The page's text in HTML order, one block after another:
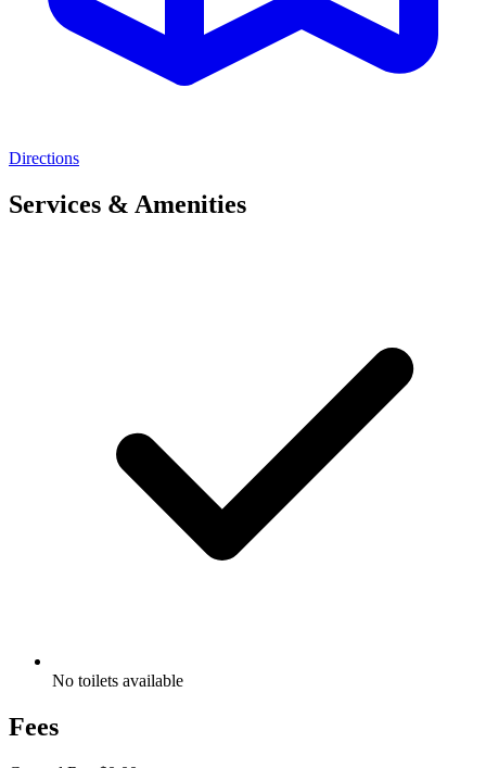
Directions
Services & Amenities
No toilets available
Fees